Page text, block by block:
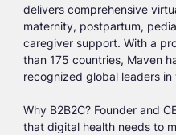
delivers comprehensive
maternity, postpartum,
caregiver support. With a
than 175 countries, Maven
recognized global leaders in
Why B2B2C? Founder and
that digital health needs to